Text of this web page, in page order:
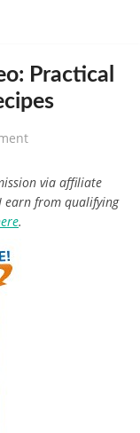
Practical
via affiliate
earn from qualifying
.